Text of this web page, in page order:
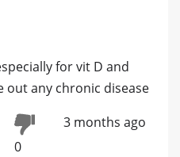
for vit D and
out any chronic disease
0
3 months ago